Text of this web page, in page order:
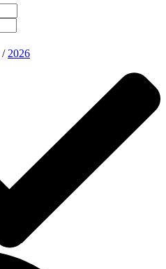
/ 2026